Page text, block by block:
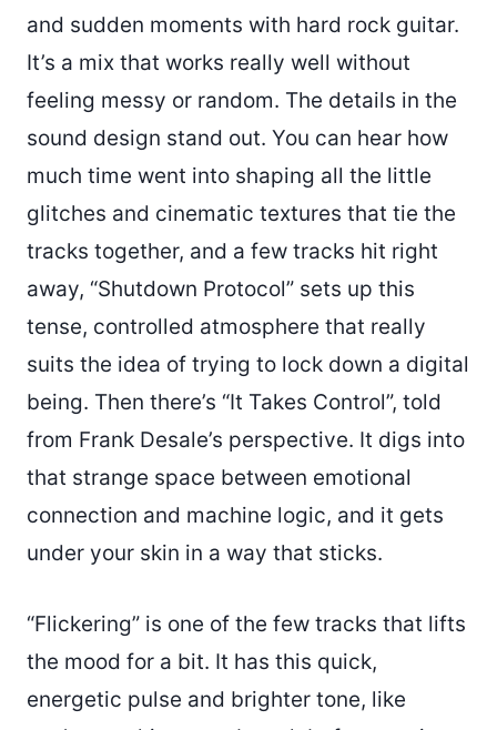
and sudden moments with hard rock guitar.
It’s a mix that works really well without
feeling messy or random. The details in the
sound design stand out. You can hear how
much time went into shaping all the little
glitches and cinematic textures that tie the
tracks together, and a few tracks hit right
away, “Shutdown Protocol” sets up this
tense, controlled atmosphere that really
suits the idea of trying to lock down a digital
being. Then there’s “It Takes Control”, told
from Frank Desale’s perspective. It digs into
that strange space between emotional
connection and machine logic, and it gets
under your skin in a way that sticks.
“Flickering” is one of the few tracks that lifts
the mood for a bit. It has this quick,
energetic pulse and brighter tone, like